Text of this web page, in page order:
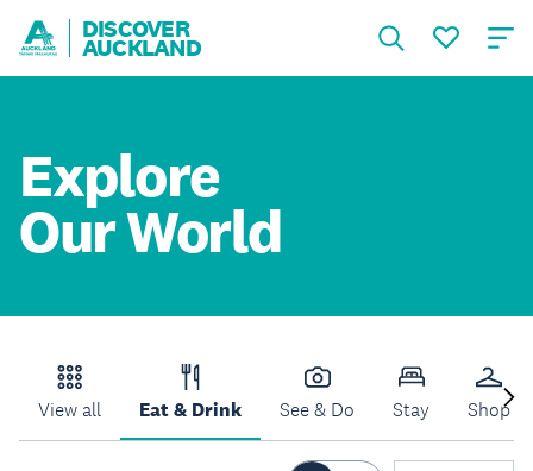
DISCOVER
AUCKLAND
Explore
Our World
View all Eat & Drink See & Do Stay Shop